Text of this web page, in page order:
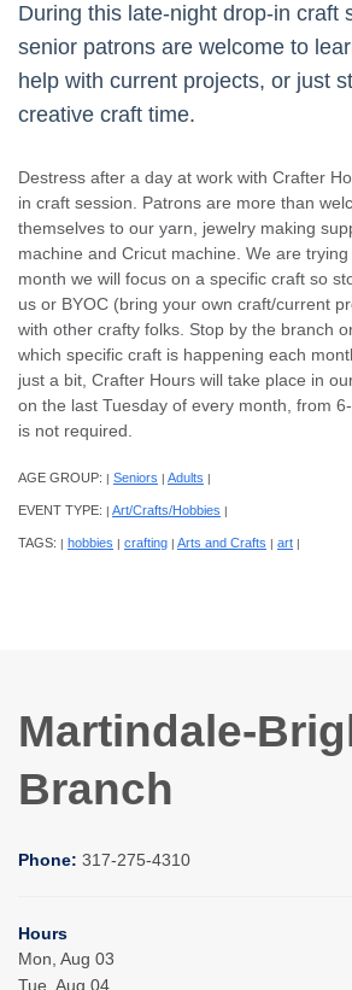
During this late-night drop-in craft
senior patrons are welcome to
help with current projects, or just
creative craft time.
Destress after a day at work with Crafter
in craft session. Patrons are more than
themselves to our yarn, jewelry making
machine and Cricut machine. We are
month we will focus on a specific craft so
us or BYOC (bring your own craft/current
with other crafty folks. Stop by the branch
which specific craft is happening each
just a bit, Crafter Hours will take place in
on the last Tuesday of every month, from
is not required.
AGE GROUP: | Seniors | Adults |
EVENT TYPE: | Art/Crafts/Hobbies |
TAGS: | hobbies | crafting | Arts and Crafts | art |
Martindale-
Branch
Phone: 317-275-4310
Hours
Mon, Aug 03
Tue, Aug 04